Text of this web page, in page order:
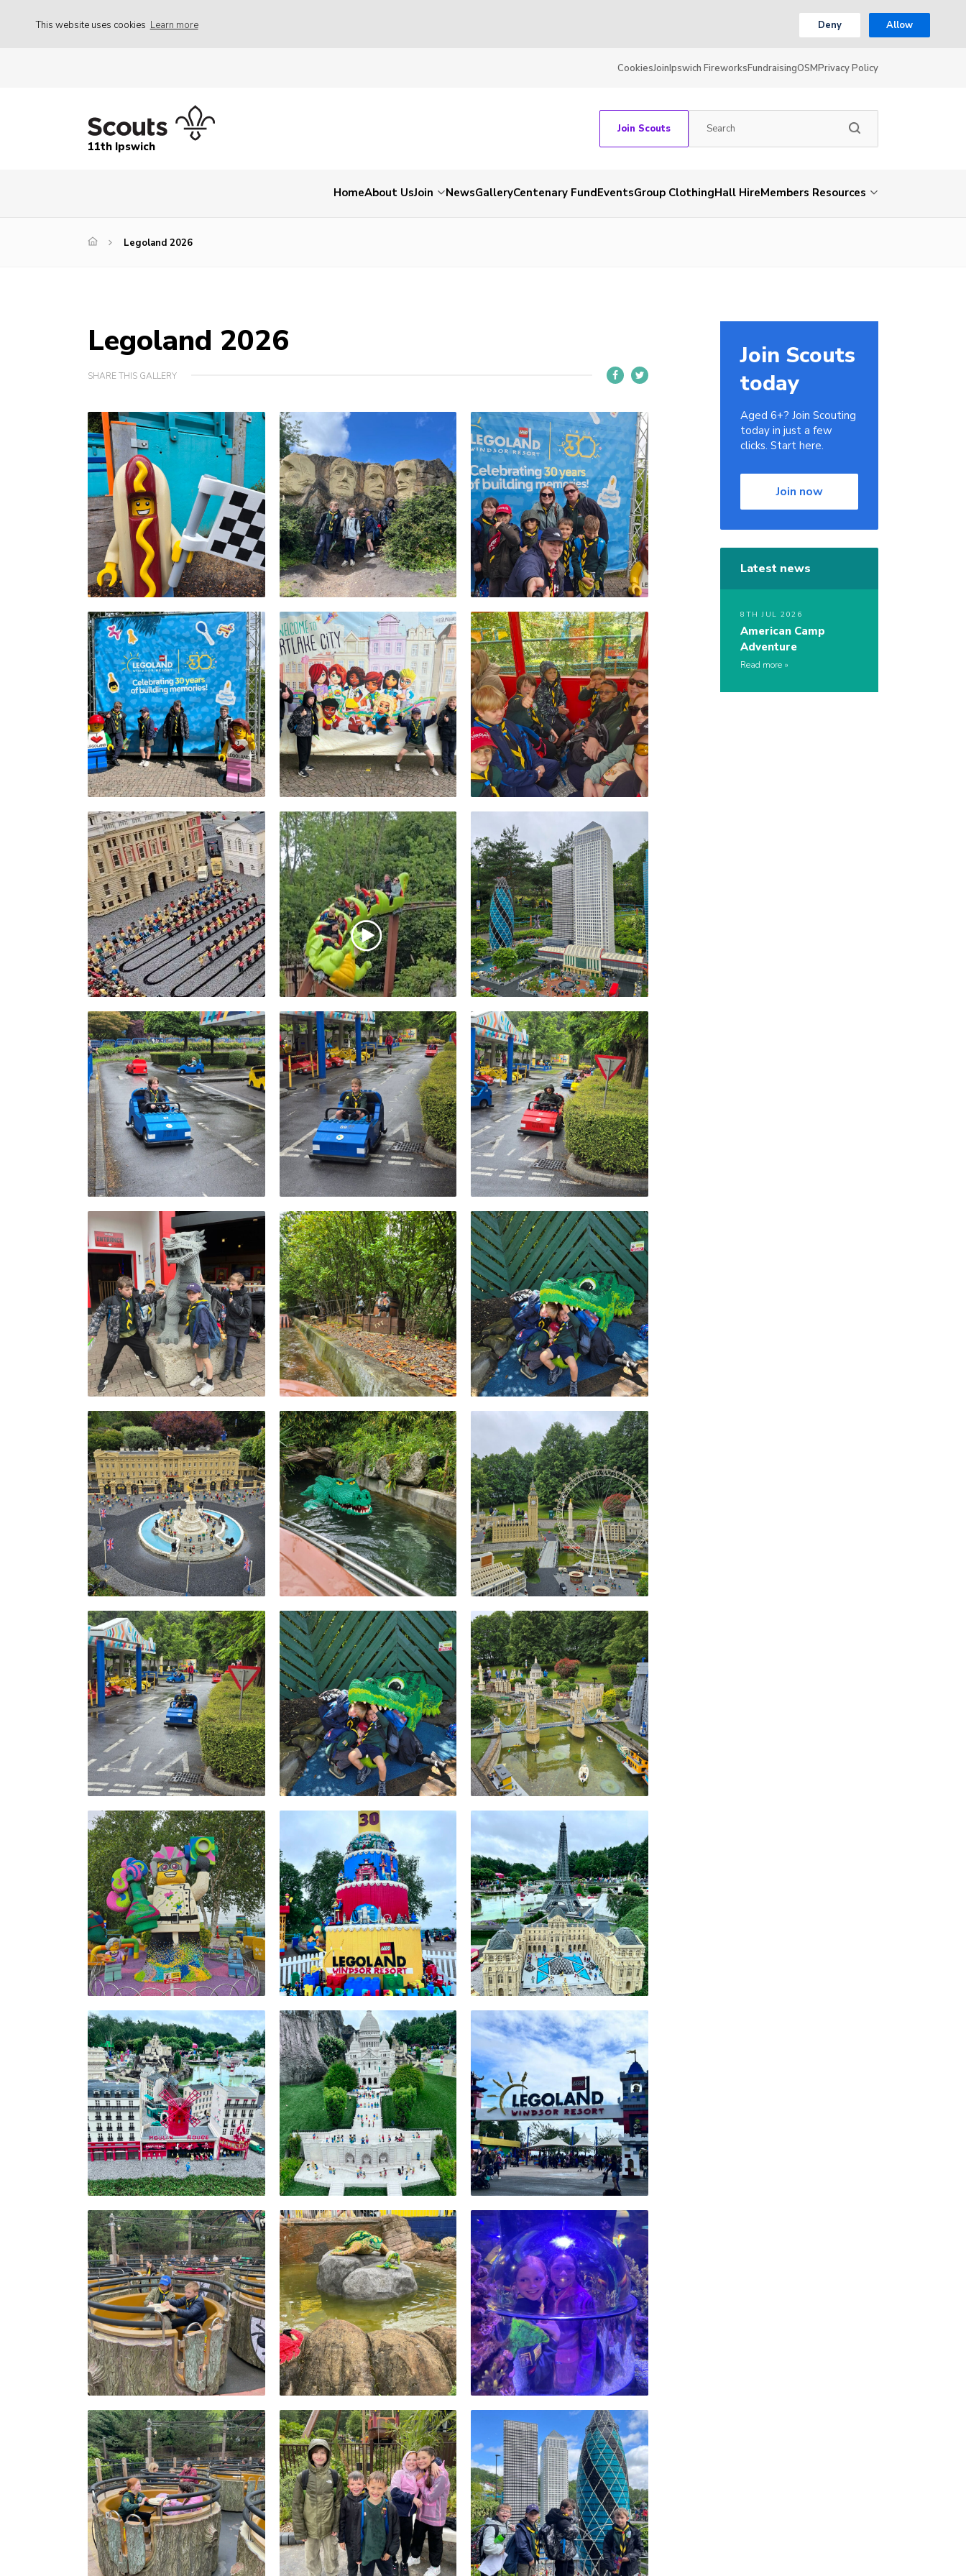
This website uses cookies Learn more Deny Allow
CookiesJoinIpswich FireworksFundraisingOSMPrivacy Policy
11th Ipswich
Join Scouts
HomeAbout UsJoin NewsGalleryCentenary FundEventsGroup ClothingHall HireMembers Resources
Legoland 2026
Legoland 2026
SHARE THIS GALLERY
Join Scouts
today
Aged 6+? Join Scouting
today in just a few
clicks. Start here.
Join now
Latest news
8TH JUL 2026
American Camp
Adventure
Read more